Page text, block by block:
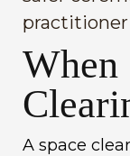
practitioner
A space